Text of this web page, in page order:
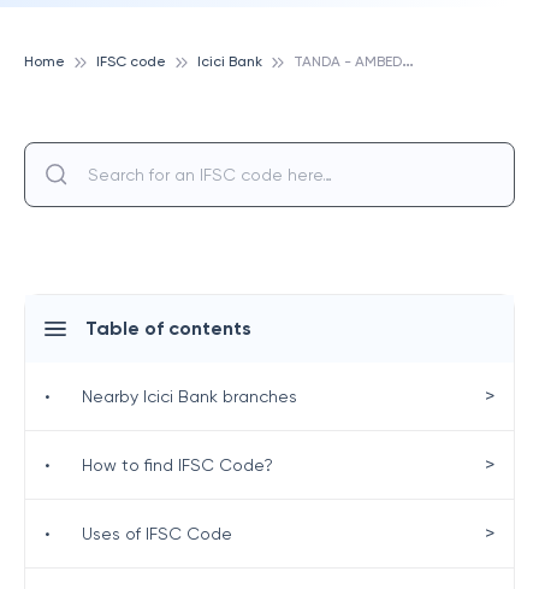
Home IFSC code Icici Bank T
ANDA - AMBEDKARNAGAR, ICICI BANK
Table of contents
• Nearby Icici Bank branches >
• How to find IFSC Code? >
• Uses of IFSC Code >